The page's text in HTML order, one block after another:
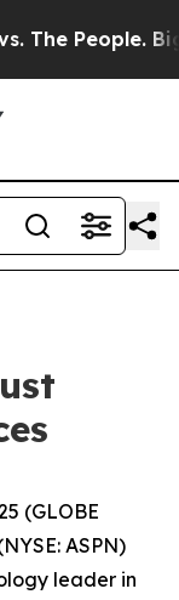
People. Big
(GLOBE
ASPN)
leader in